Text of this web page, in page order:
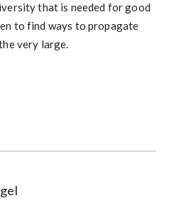
that is needed for good
to find ways to propagate
very large.